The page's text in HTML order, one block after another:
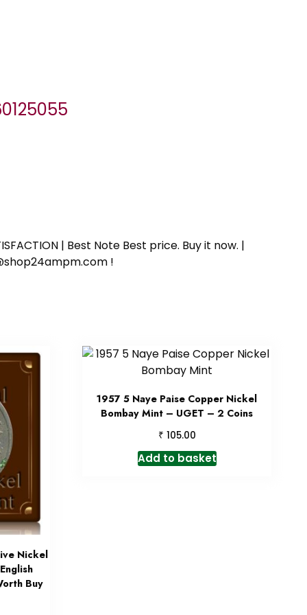
| Best Note Best price. Buy it now. |
!
Nickel
Buy
1957 5 Naye Paise Copper Nickel
Bombay Mint – UGET – 2 Coins
₹ 105.00
Add to basket